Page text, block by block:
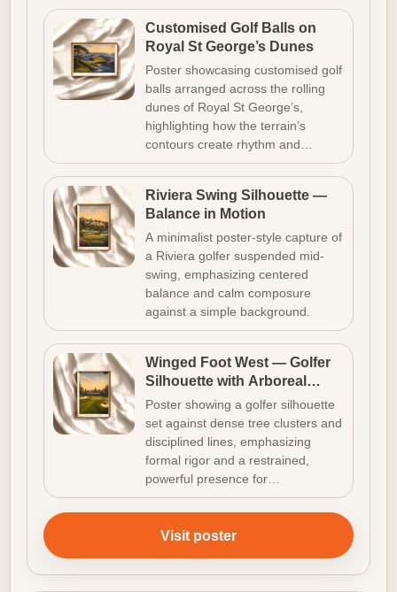
Customised Golf Balls on
Royal St George’s Dunes
Poster showcasing customised golf
balls arranged across the rolling
dunes of Royal St George’s,
highlighting how the terrain’s
contours create rhythm and…
Riviera Swing Silhouette —
Balance in Motion
A minimalist poster-style capture of
a Riviera golfer suspended mid-
swing, emphasizing centered
balance and calm composure
against a simple background.
Winged Foot West — Golfer
Silhouette with Arboreal
Density
Poster showing a golfer silhouette
set against dense tree clusters and
disciplined lines, emphasizing
formal rigor and a restrained,
powerful presence for…
Visit poster